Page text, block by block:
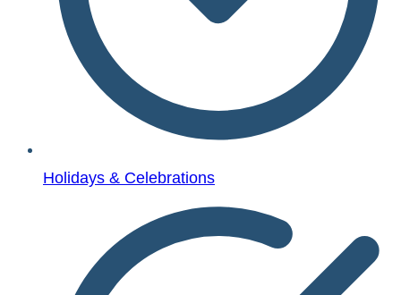
Holidays & Celebrations